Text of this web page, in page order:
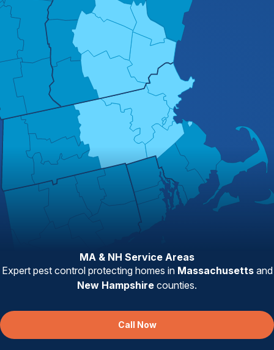
MA & NH Service Areas
Expert pest control protecting homes in Massachusettsand
New Hampshire counties.
Call Now